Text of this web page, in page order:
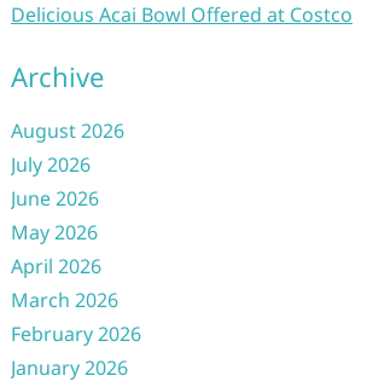
Delicious Acai Bowl Offered at Costco
Archive
August 2026
July 2026
June 2026
May 2026
April 2026
March 2026
February 2026
January 2026